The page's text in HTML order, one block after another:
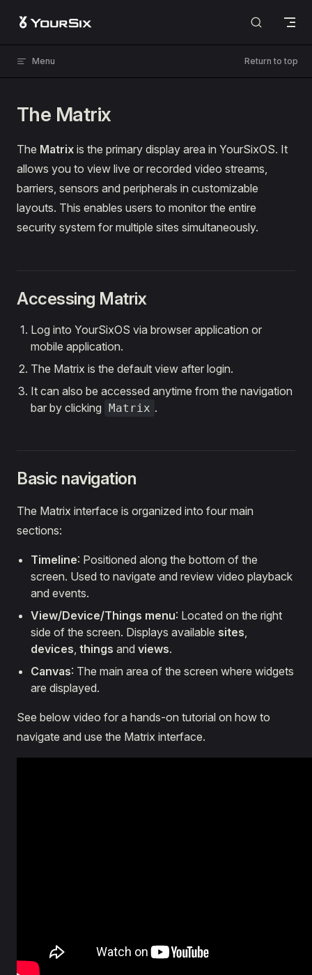
Skip to content
Menu Return to top
The Matrix
The Matrix is the primary display area in YourSixOS. It
allows you to view live or recorded video streams,
barriers, sensors and peripherals in customizable
layouts. This enables users to monitor the entire
security system for multiple sites simultaneously.
Accessing Matrix
Log into YourSixOS via browser application or
mobile application.
The Matrix is the default view after login.
It can also be accessed anytime from the navigation
bar by clicking Matrix .
Basic navigation
The Matrix interface is organized into four main
sections:
Timeline: Positioned along the bottom of the
screen. Used to navigate and review video playback
and events.
View/Device/Things menu: Located on the right
side of the screen. Displays available sites,
devices, things and views.
Canvas: The main area of the screen where widgets
are displayed.
See below video for a hands-on tutorial on how to
navigate and use the Matrix interface.